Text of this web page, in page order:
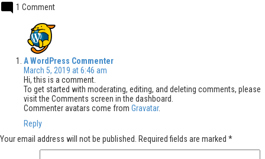
1 Comment
A WordPress Commentersays:
March 5, 2019 at 6:46 am
Hi, this is a comment.
To get started with moderating, editing, and deleting comments, please
visit the Comments screen in the dashboard.
Commenter avatars come from Gravatar.
Reply
Leave
Your email address will not be published. Required fields are marked *